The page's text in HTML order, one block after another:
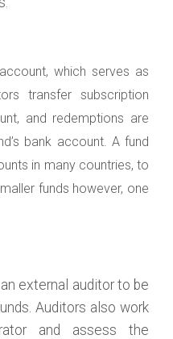
which serves as
transfer subscription
and redemptions are
bank account. A fund
in many countries, to
funds however, one
external auditor to be
Auditors also work
and assess the